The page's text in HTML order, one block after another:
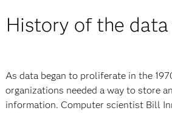
History of the data
As data began to proliferate in the
organizations needed a way to store
information. Computer scientist Bill